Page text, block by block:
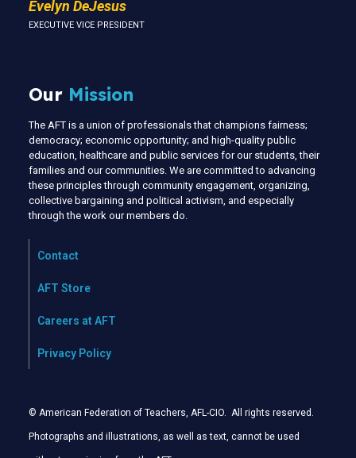
Evelyn DeJesus
EXECUTIVE VICE PRESIDENT
Our Mission
The AFT is a union of professionals that champions fairness;
democracy; economic opportunity; and high-quality public
education, healthcare and public services for our students, their
families and our communities. We are committed to advancing
these principles through community engagement, organizing,
collective bargaining and political activism, and especially
through the work our members do.
Contact
AFT Store
Careers at AFT
Privacy Policy
© American Federation of Teachers, AFL-CIO. All rights reserved.
Photographs and illustrations, as well as text, cannot be used